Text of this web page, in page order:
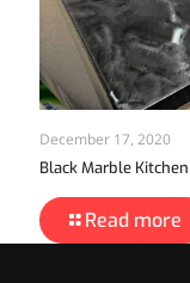
December 17, 2020
Black Marble Kitchen
Read more